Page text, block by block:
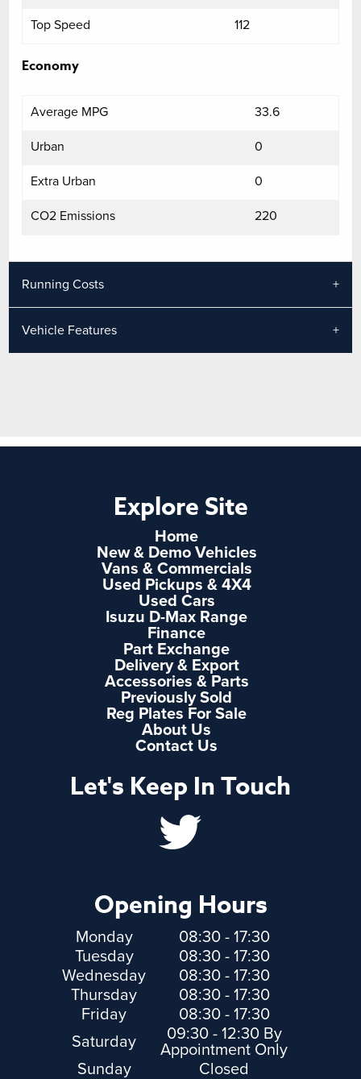
Top Speed 112
Economy
Average MPG 33.6
Urban 0
Extra Urban 0
CO2 Emissions 220
Running Costs
Vehicle Features
Explore Site
Home
New & Demo Vehicles
Vans & Commercials
Used Pickups & 4X4
Used Cars
Isuzu D-Max Range
Finance
Part Exchange
Delivery & Export
Accessories & Parts
Previously Sold
Reg Plates For Sale
About Us
Contact Us
Let's Keep In Touch
Opening Hours
Monday
08:30 - 17:30
Tuesday
08:30 - 17:30
Wednesday
08:30 - 17:30
Thursday
08:30 - 17:30
Friday
08:30 - 17:30
Saturday
09:30 - 12:30 By
Appointment Only
Sunday
Closed